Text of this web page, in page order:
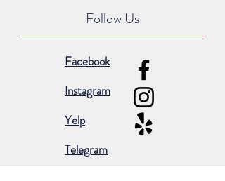
Follow Us
Facebook
Instagram
Yelp
Telegram